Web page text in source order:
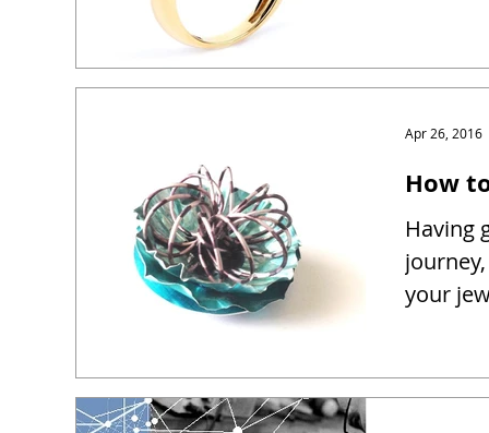
How
Having
your
Apr 26, 2016